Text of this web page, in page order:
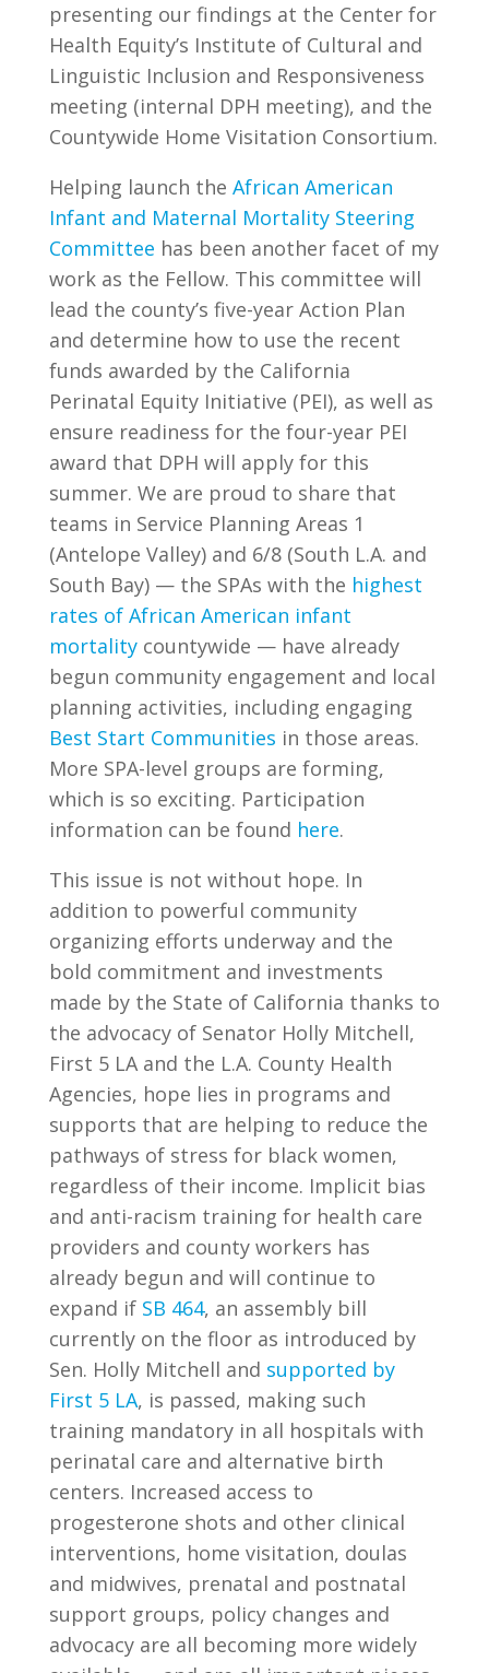
presenting our findings at the Center for
Health Equity’s Institute of Cultural and
Linguistic Inclusion and Responsiveness
meeting (internal DPH meeting), and the
Countywide Home Visitation Consortium.
Helping launch the African American
Infant and Maternal Mortality Steering
Committee has been another facet of my
work as the Fellow. This committee will
lead the county’s five-year Action Plan
and determine how to use the recent
funds awarded by the California
Perinatal Equity Initiative (PEI), as well as
ensure readiness for the four-year PEI
award that DPH will apply for this
summer. We are proud to share that
teams in Service Planning Areas 1
(Antelope Valley) and 6/8 (South L.A. and
South Bay) — the SPAs with the highest
rates of African American infant
mortalitycountywide — have already
begun community engagement and local
planning activities, including engaging
Best Start Communities in those areas.
More SPA-level groups are forming,
which is so exciting. Participation
information can be found here.
This issue is not without hope. In
addition to powerful community
organizing efforts underway and the
bold commitment and investments
made by the State of California thanks to
the advocacy of Senator Holly Mitchell,
First 5 LA and the L.A. County Health
Agencies, hope lies in programs and
supports that are helping to reduce the
pathways of stress for black women,
regardless of their income. Implicit bias
and anti-racism training for health care
providers and county workers has
already begun and will continue to
expand if SB 464, an assembly bill
currently on the floor as introduced by
Sen. Holly Mitchell and supported by
First 5 LA, is passed, making such
training mandatory in all hospitals with
perinatal care and alternative birth
centers. Increased access to
progesterone shots and other clinical
interventions, home visitation, doulas
and midwives, prenatal and postnatal
support groups, policy changes and
advocacy are all becoming more widely